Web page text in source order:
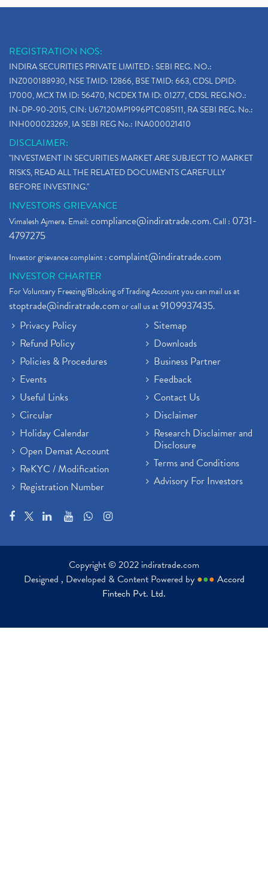
REGISTRATION NOS:
INDIRA SECURITIES PRIVATE LIMITED : SEBI REG. NO.:
INZ000188930, NSE TMID: 12866, BSE TMID: 663, CDSL DPID:
17000, MCX TM ID: 56470, NCDEX TM ID: 01277, CDSL REG.NO.:
IN-DP-90-2015, CIN: U67120MP1996PTC085111, RA SEBI REG. No.:
INH000023269, IA SEBI REG No.: INA000021410
DISCLAIMER:
"INVESTMENT IN SECURITIES MARKET ARE SUBJECT TO MARKET
RISKS, READ ALL THE RELATED DOCUMENTS CAREFULLY
BEFORE INVESTING."
INVESTORS GRIEVANCE
Vimalesh Ajmera. Email:compliance@indiratrade.com. Call : 0731-
4797275
Investor grievance complaint :complaint@indiratrade.com
INVESTOR CHARTER
For Voluntary Freezing/Blocking of Trading Account you can mail us at
stoptrade@indiratrade.comor call us at9109937435.
Privacy Policy
Refund Policy
Policies & Procedures
Events
Useful Links
Circular
Holiday Calendar
Open Demat Account
ReKYC / Modification
Registration Number
Sitemap
Downloads
Business Partner
Feedback
Contact Us
Disclaimer
Research Disclaimer and
Disclosure
Terms and Conditions
Advisory For Investors
Copyright © 2022 indiratrade.com
Designed , Developed & Content Powered by ●●● Accord
Fintech Pvt. Ltd.